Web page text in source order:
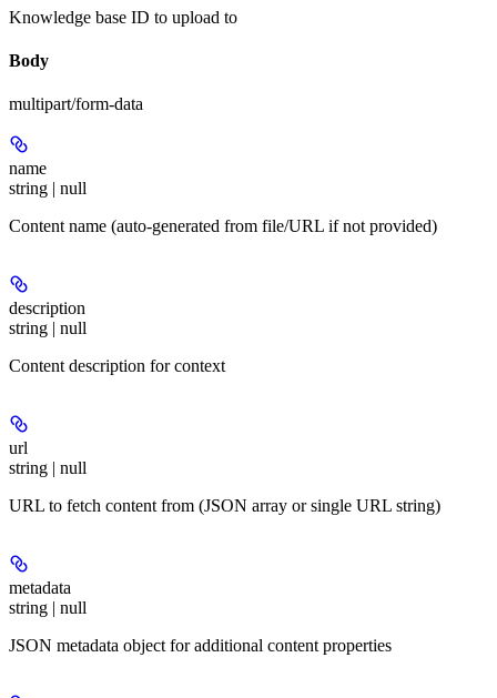
Knowledge base ID to upload to
Body
multipart/form-data
name
string | null
Content name (auto-generated from file/URL if not provided)
description
string | null
Content description for context
url
string | null
URL to fetch content from (JSON array or single URL string)
metadata
string | null
JSON metadata object for additional content properties